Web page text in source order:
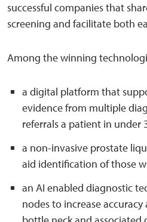
successful companies that
screening and facilitate both
Among the winning
a digital platform that
evidence from multiple
referrals a patient in under
a non-invasive prostate
aid identification of those
an AI enabled diagnostic
nodes to increase